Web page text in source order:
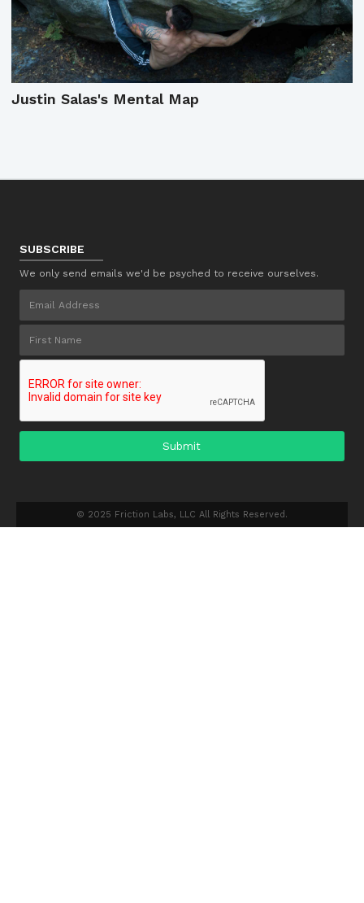
Justin Salas's Mental Map
SUBSCRIBE
We only send emails we'd be psyched to receive ourselves.
© 2025 Friction Labs, LLC All Rights Reserved.